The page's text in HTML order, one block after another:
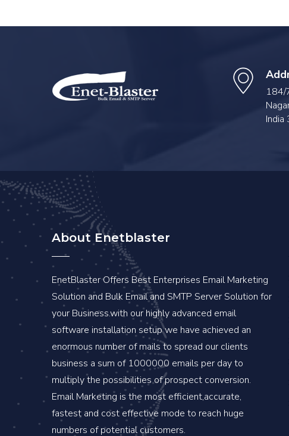
184/
About Enetblaster
EnetBlaster Offers Best Enterprises Email Marketing
Solution and Bulk Email and SMTP Server Solution for
your Business.with our highly advanced email
software installation setup we have achieved an
enormous number of mails to spread our clients
business a sum of 1000000 emails per day to
multiply the possibilities of prospect conversion.
Email Marketing is the most efficient,accurate,
fastest and cost effective mode to reach huge
numbers of potential customers.